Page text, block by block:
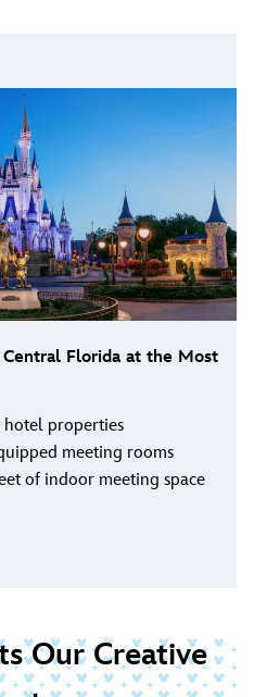
Florida at the Most
hotel properties
meeting rooms
of indoor meeting space
Our Creative